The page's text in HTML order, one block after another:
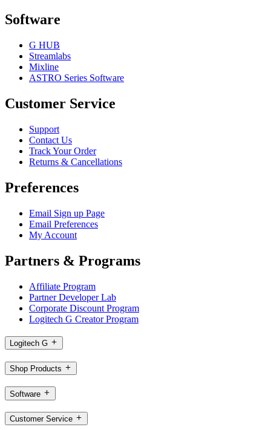
Software
G HUB
Streamlabs
Mixline
ASTRO Series Software
Customer Service
Support
Contact Us
Track Your Order
Returns & Cancellations
Preferences
Email Sign up Page
Email Preferences
My Account
Partners & Programs
Affiliate Program
Partner Developer Lab
Corporate Discount Program
Logitech G Creator Program
Logitech G
Shop Products
Software
Customer Service